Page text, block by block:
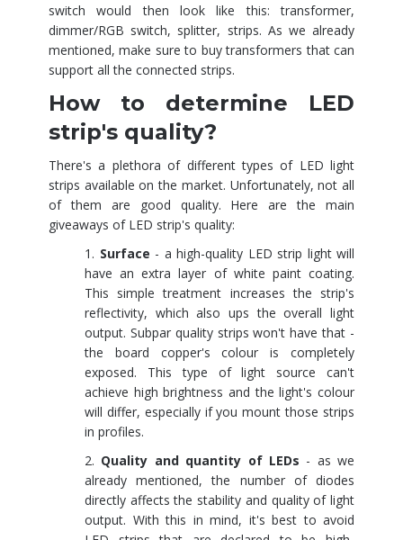
switch would then look like this: transformer,
dimmer/RGB switch, splitter, strips. As we already
mentioned, make sure to buy transformers that can
support all the connected strips.
How to determine LED
strip's quality?
There's a plethora of different types of LED light
strips available on the market. Unfortunately, not all
of them are good quality. Here are the main
giveaways of LED strip's quality:
Surface - a high-quality LED strip light will
have an extra layer of white paint coating.
This simple treatment increases the strip's
reflectivity, which also ups the overall light
output. Subpar quality strips won't have that -
the board copper's colour is completely
exposed. This type of light source can't
achieve high brightness and the light's colour
will differ, especially if you mount those strips
in profiles.
Quality and quantity of LEDs - as we
already mentioned, the number of diodes
directly affects the stability and quality of light
output. With this in mind, it's best to avoid